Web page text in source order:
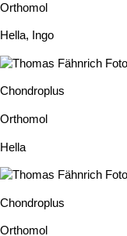
Orthomol
Hella, Ingo
Chondroplus
Orthomol
Hella
Chondroplus
Orthomol